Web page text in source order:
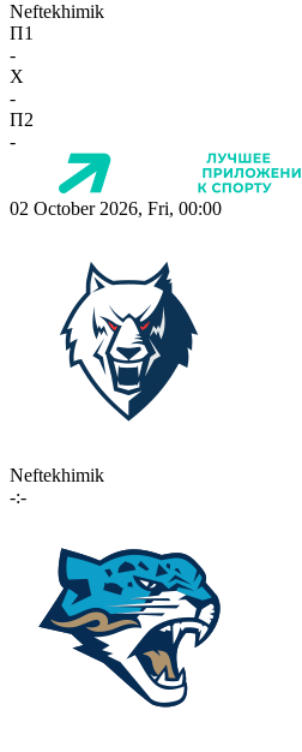
Neftekhimik
П1
-
X
-
П2
-
02 October 2026, Fri, 00:00
Neftekhimik
-:-